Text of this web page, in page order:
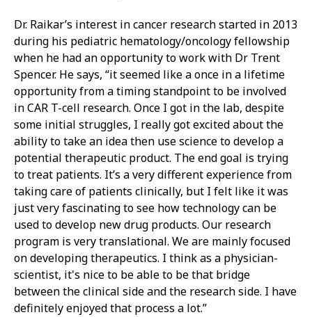
Dr. Raikar’s interest in cancer research started in 2013
during his pediatric hematology/oncology fellowship
when he had an opportunity to work with Dr Trent
Spencer. He says, “it seemed like a once in a lifetime
opportunity from a timing standpoint to be involved
in CAR T-cell research. Once I got in the lab, despite
some initial struggles, I really got excited about the
ability to take an idea then use science to develop a
potential therapeutic product. The end goal is trying
to treat patients. It’s a very different experience from
taking care of patients clinically, but I felt like it was
just very fascinating to see how technology can be
used to develop new drug products. Our research
program is very translational. We are mainly focused
on developing therapeutics. I think as a physician-
scientist, it's nice to be able to be that bridge
between the clinical side and the research side. I have
definitely enjoyed that process a lot.”